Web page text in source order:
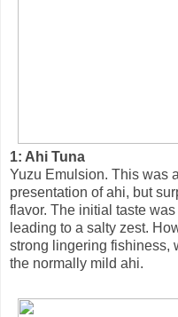
1: Ahi Tuna
Yuzu Emulsion. This was
presentation of ahi, but
flavor. The initial taste
leading to a salty zest.
strong lingering fishiness,
the normally mild ahi.